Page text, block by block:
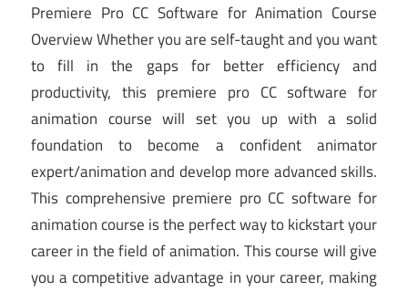
Premiere Pro CC Software for Animation Course
Overview Whether you are self-taught and you want
to fill in the gaps for better efficiency and
productivity, this premiere pro CC software for
animation course will set you up with a solid
foundation to become a confident animator
expert/animation and develop more advanced skills.
This comprehensive premiere pro CC software for
animation course is the perfect way to kickstart your
career in the field of animation. This course will give
you a competitive advantage in your career, making